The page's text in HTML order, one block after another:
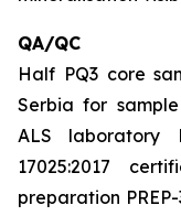
QA/QC
Half PQ3 core
Serbia for
ALS laboratory
17025:2017
preparation